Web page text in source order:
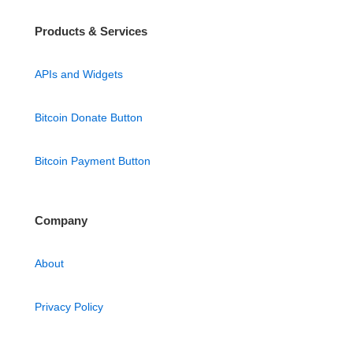
Products & Services
APIs and Widgets
Bitcoin Donate Button
Bitcoin Payment Button
Company
About
Privacy Policy